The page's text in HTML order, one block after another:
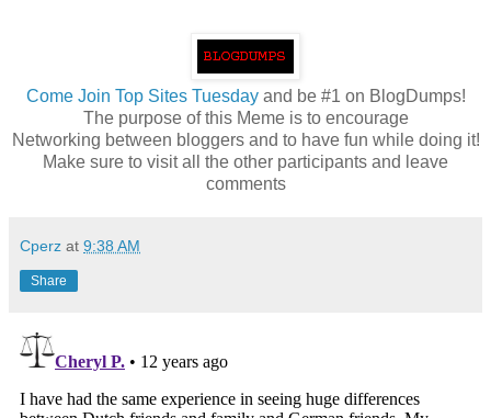
Come Join Top Sites Tuesdayand be #1 on BlogDumps!
The purpose of this Meme is to encourage
Networking between bloggers and to have fun while doing it!
Make sure to visit all the other participants and leave
comments
Cperz at 9:38 AM
Share